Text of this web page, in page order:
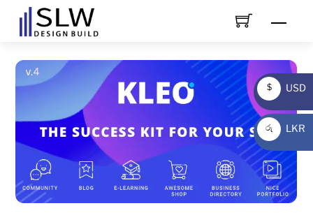
$
USD
USD
රු
LKR
LKR